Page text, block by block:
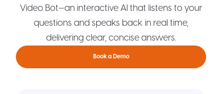
Video Bot—an interactive AI that listens to your
questions and speaks back in real time,
delivering clear, concise answers.
Book a Demo